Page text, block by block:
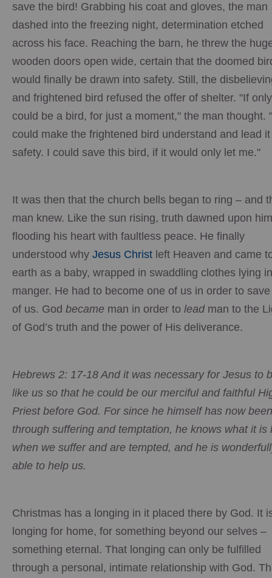
save the bird! Grabbing his coat and gloves, the man
dashed into the freezing night, determination etched
across his face. Reaching the barn, he threw the
wooden doors open wide, certain that the doomed
would finally be drawn into safety. Still, the
and frightened bird refused the offer of shelter. "If
could be a bird, for just a moment," the man thought.
could make the frightened bird understand and lead
safety. I could save this bird, if it would only let me."
It was then that the church bells began to ring – and
man knew. Like the sun rising, truth dawned upon
flooding his heart with faultless peace. He finally
understood why Jesus Christ left Heaven and came
earth as a baby, wrapped in swaddling clothes lying
manger. He had to become one of us in order to
of us. God became man in order to leadman to the
of God’s truth and the power of His deliverance.
Hebrews 2: 17-18 And it was necessary for Jesus to
like us so that he could be our merciful and faithful
Priest before God. For since he himself has now been
through suffering and temptation, he knows what it is
when we suffer and are tempted, and he is
able to help us.
Christmas has a longing in it placed there by God. It
longing for home, for something beyond our selves –
something eternal. That longing can only be fulfilled
through a personal, intimate relationship with God.